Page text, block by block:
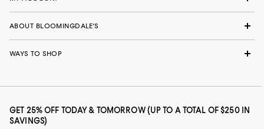
ABOUT BLOOMINGDALE'S
WAYS TO SHOP
GET 25% OFF TODAY & TOMORROW (UP TO A TOTAL OF $250 IN
SAVINGS)